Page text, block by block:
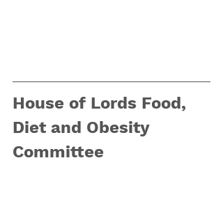
House of Lords Food,
Diet and Obesity
Committee